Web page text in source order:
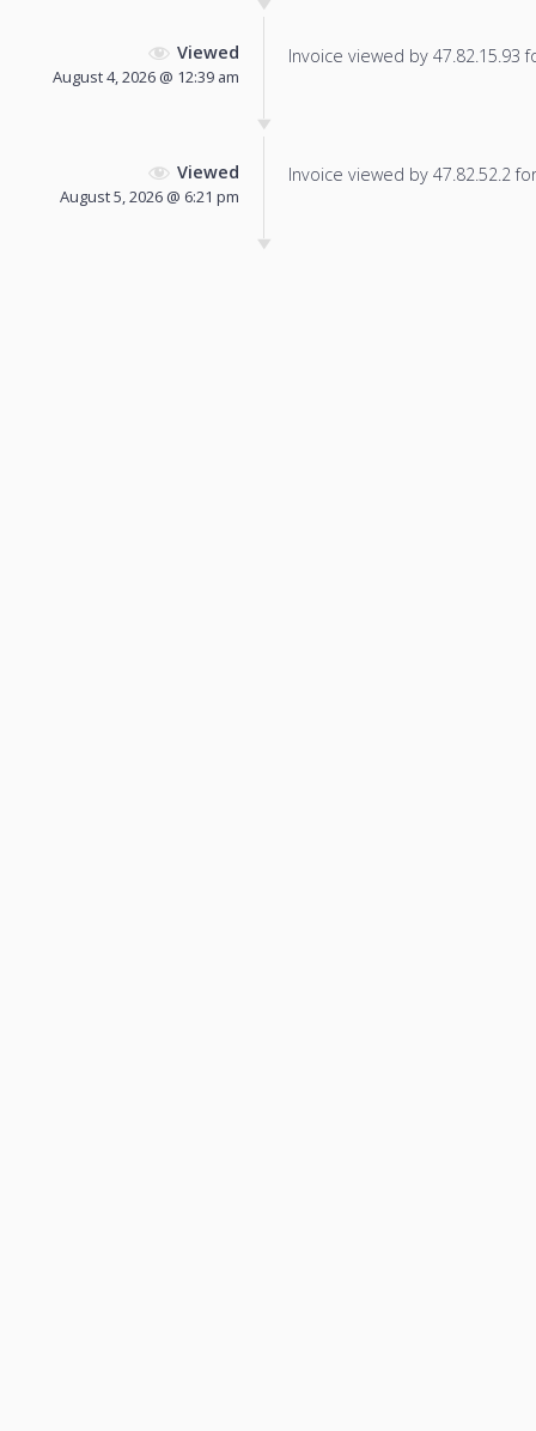
Viewed
August 4, 2026 @ 12:39 am
Invoice viewed by 47.82.15.93
Viewed
August 5, 2026 @ 6:21 pm
Invoice viewed by 47.82.52.2